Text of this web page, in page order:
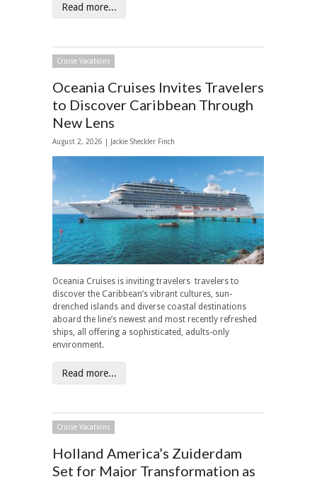
Read more...
Cruise Vacations
Oceania Cruises Invites Travelers
to Discover Caribbean Through
New Lens
August 2, 2026 | Jackie Sheckler Finch
Oceania Cruises is inviting travelers travelers to
discover the Caribbean’s vibrant cultures, sun-
drenched islands and diverse coastal destinations
aboard the line’s newest and most recently refreshed
ships, all offering a sophisticated, adults-only
environment.
Read more...
Cruise Vacations
Holland America’s Zuiderdam
Set for Major Transformation as